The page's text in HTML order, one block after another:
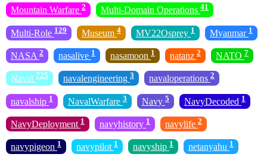
Mountain Warfare 2 Multi-Domain Operations 41
Multi-Role 129 Museum 4 MV22Osprey 1 Myanmar 1
NASA 2 nasalive 1 nasamoon 1 natanz 2 NATO 7
Naval 725 navalengineering 3 navaloperations 2
navalship 1 NavalWarfare 3 Navy 5 NavyDecoded 1
NavyDeployment 1 navyhistory 1 navylife 2
navypigeon 1 navypilot 1 navyship 1 netanyahu 1